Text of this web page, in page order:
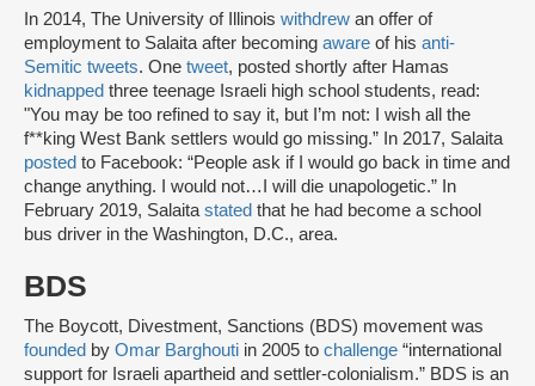
In 2014, The University of Illinois withdrew an offer of
employment to Salaita after becoming aware of his anti-
Semitic tweets. One tweet, posted shortly after Hamas
kidnapped three teenage Israeli high school students, read:
"You may be too refined to say it, but I’m not: I wish all the
f**king West Bank settlers would go missing.” In 2017, Salaita
posted to Facebook: “People ask if I would go back in time and
change anything. I would not…I will die unapologetic.” In
February 2019, Salaita stated that he had become a school
bus driver in the Washington, D.C., area.
BDS
The Boycott, Divestment, Sanctions (BDS) movement was
founded by Omar Barghouti in 2005 to challenge “international
support for Israeli apartheid and settler-colonialism.” BDS is an